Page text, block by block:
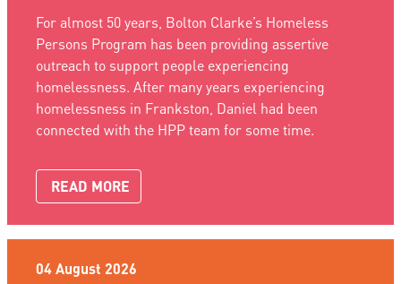
For almost 50 years, Bolton Clarke’s Homeless
Persons Program has been providing assertive
outreach to support people experiencing
homelessness. After many years experiencing
homelessness in Frankston, Daniel had been
connected with the HPP team for some time.
READ MORE
04 August 2026